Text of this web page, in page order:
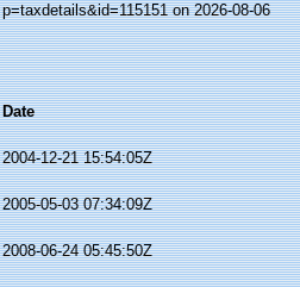
p=taxdetails&id=115151 on 2026-08-06
Date
2004-12-21 15:54:05Z
2005-05-03 07:34:09Z
2008-06-24 05:45:50Z